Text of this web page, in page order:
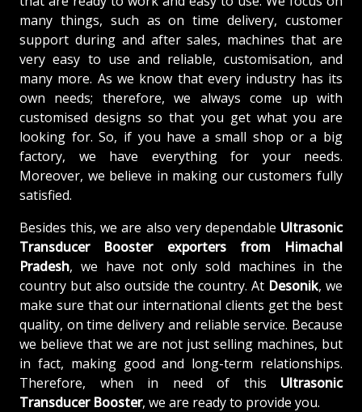
many things, such as on time delivery, customer
support during and after sales, machines that are
very easy to use and reliable, customisation, and
many more. As we know that every industry has its
own needs; therefore, we always come up with
customised designs so that you get what you are
looking for. So, if you have a small shop or a big
factory, we have everything for your needs.
Moreover, we believe in making our customers fully
satisfied.
Besides this, we are also very dependable Ultrasonic
Transducer Booster exporters from Himachal
Pradesh, we have not only sold machines in the
country but also outside the country. At Desonik, we
make sure that our international clients get the best
quality, on time delivery and reliable service. Because
we believe that we are not just selling machines, but
in fact, making good and long-term relationships.
Therefore, when in need of this Ultrasonic
Transducer Booster, we are ready to provide you.